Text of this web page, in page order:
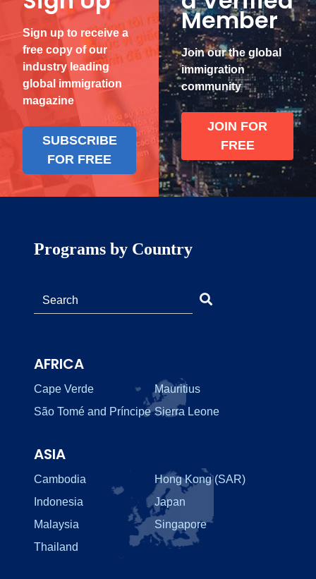
Sign up to receive a
free copy of our
industry leading
global immigration
magazine
SUBSCRIBE
FOR FREE
Member
Join our the global
immigration
community
JOIN FOR
FREE
Programs by Country
AFRICA
Cape Verde
Mauritius
São Tomé and Príncipe Sierra Leone
ASIA
Cambodia
Hong Kong (SAR)
Indonesia
Japan
Malaysia
Singapore
Thailand